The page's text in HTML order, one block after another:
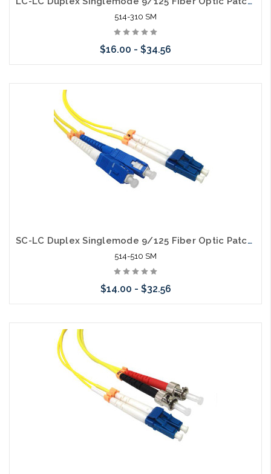
514-310 SM
$16.00 - $34.56
SC-LC Duplex Singlemode 9/125 Fiber Optic Patch Cable
514-510 SM
$14.00 - $32.56